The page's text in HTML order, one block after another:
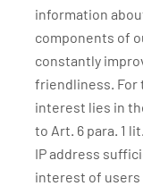
information
components of
constantly
friendliness. For
interest lies in
to Art. 6 para. 1
IP address
interest of